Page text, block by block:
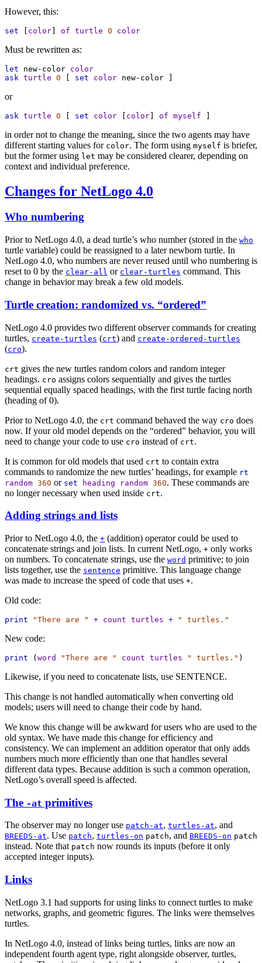
However, this:
set [ color] of turtle 0 color
Must be rewritten as:
let new-color color
ask turtle 0 [ set color new-color ]
or
ask turtle 0 [ set color [ color] of myself ]
in order not to change the meaning, since the two agents may have
different starting values for color. The form using myself is briefer,
but the former using let may be considered clearer, depending on
context and individual preference.
Changes for NetLogo 4.0
Who numbering
Prior to NetLogo 4.0, a dead turtle’s who number (stored in the who
turtle variable) could be reassigned to a later newborn turtle. In
NetLogo 4.0, who numbers are never reused until who numbering is
reset to 0 by the clear-all or clear-turtles command. This
change in behavior may break a few old models.
Turtle creation: randomized vs. “ordered”
NetLogo 4.0 provides two different observer commands for creating
turtles, create-turtles (crt) and create-ordered-turtles
(cro).
crt gives the new turtles random colors and random integer
headings. cro assigns colors sequentially and gives the turtles
sequential equally spaced headings, with the first turtle facing north
(heading of 0).
Prior to NetLogo 4.0, the crt command behaved the way cro does
now. If your old model depends on the “ordered” behavior, you will
need to change your code to use cro instead of crt.
It is common for old models that used crt to contain extra
commands to randomize the new turtles’ headings, for example rt
random 360 or set heading random 360. These commands are
no longer necessary when used inside crt.
Adding strings and lists
Prior to NetLogo 4.0, the + (addition) operator could be used to
concatenate strings and join lists. In current NetLogo, + only works
on numbers. To concatenate strings, use the word primitive; to join
lists together, use the sentence primitive. This language change
was made to increase the speed of code that uses +.
Old code:
print "There are " + count turtles + " turtles."
New code:
print ( word "There are " count turtles " turtles." )
Likewise, if you need to concatenate lists, use SENTENCE.
This change is not handled automatically when converting old
models; users will need to change their code by hand.
We know this change will be awkward for users who are used to the
old syntax. We have made this change for efficiency and
consistency. We can implement an addition operator that only adds
numbers much more efficiently than one that handles several
different data types. Because addition is such a common operation,
NetLogo’s overall speed is affected.
The -at primitives
The observer may no longer use patch-at, turtles-at, and
BREEDS-at. Use patch, turtles-on patch, and BREEDS-on patch
instead. Note that patch now rounds its inputs (before it only
accepted integer inputs).
Links
NetLogo 3.1 had supports for using links to connect turtles to make
networks, graphs, and geometric figures. The links were themselves
turtles.
In NetLogo 4.0, instead of links being turtles, links are now an
independent fourth agent type, right alongside observer, turtles,